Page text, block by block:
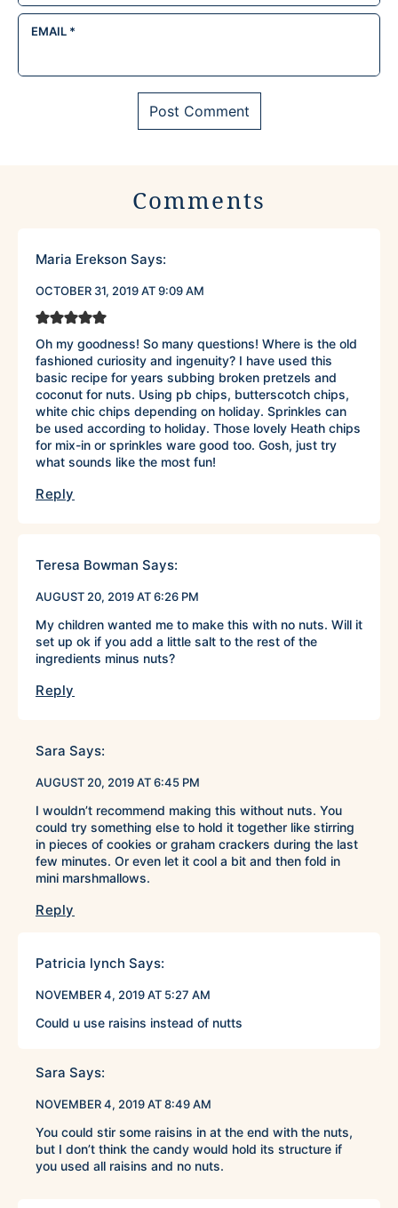
EMAIL *
Comments
Maria Erekson Says:
OCTOBER 31, 2019 AT 9:09 AM
Oh my goodness! So many questions! Where is the old
fashioned curiosity and ingenuity? I have used this
basic recipe for years subbing broken pretzels and
coconut for nuts. Using pb chips, butterscotch chips,
white chic chips depending on holiday. Sprinkles can
be used according to holiday. Those lovely Heath chips
for mix-in or sprinkles ware good too. Gosh, just try
what sounds like the most fun!
Reply
Teresa Bowman Says:
AUGUST 20, 2019 AT 6:26 PM
My children wanted me to make this with no nuts. Will it
set up ok if you add a little salt to the rest of the
ingredients minus nuts?
Reply
Sara Says:
AUGUST 20, 2019 AT 6:45 PM
I wouldn’t recommend making this without nuts. You
could try something else to hold it together like stirring
in pieces of cookies or graham crackers during the last
few minutes. Or even let it cool a bit and then fold in
mini marshmallows.
Reply
Patricia lynch Says:
NOVEMBER 4, 2019 AT 5:27 AM
Could u use raisins instead of nutts
Sara Says:
NOVEMBER 4, 2019 AT 8:49 AM
You could stir some raisins in at the end with the nuts,
but I don’t think the candy would hold its structure if
you used all raisins and no nuts.